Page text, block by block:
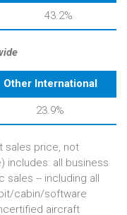
43.2%
Other International
23.9%
sales price, not
includes: all business
sales -- including all
cabin/software
aircraft